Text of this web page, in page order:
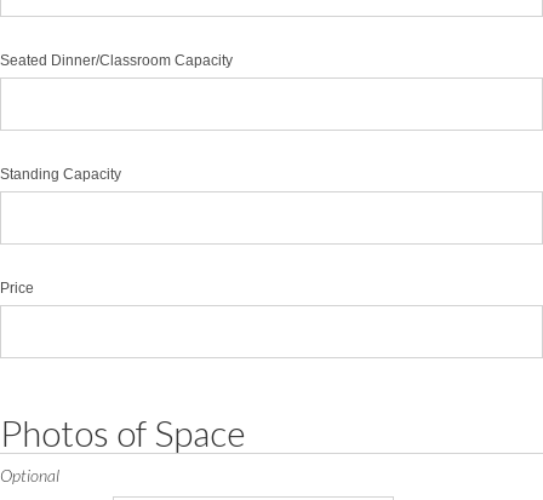
Seated Dinner/Classroom Capacity
Standing Capacity
Price
Photos of Space
Optional